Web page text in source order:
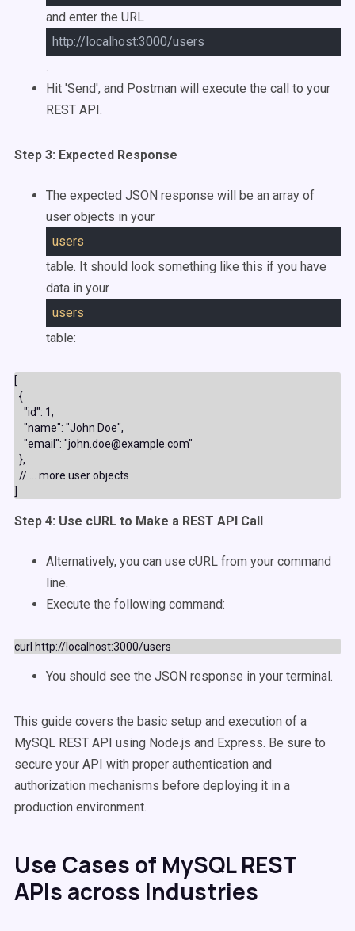
and enter the URL
http://localhost:3000/users
.
Hit 'Send', and Postman will execute the call to your
REST API.
Step 3: Expected Response
The expected JSON response will be an array of
user objects in your
users
table. It should look something like this if you have
data in your
users
table:
[
  {
    "id": 1,
    "name": "John Doe",
    "email": "john.doe@example.com"
  },
  // ... more user objects
Step 4: Use cURL to Make a REST API Call
Alternatively, you can use cURL from your command
line.
Execute the following command:
You should see the JSON response in your terminal.
This guide covers the basic setup and execution of a
MySQL REST API using Node.js and Express. Be sure to
secure your API with proper authentication and
authorization mechanisms before deploying it in a
production environment.
Use Cases of MySQL REST
APIs across Industries